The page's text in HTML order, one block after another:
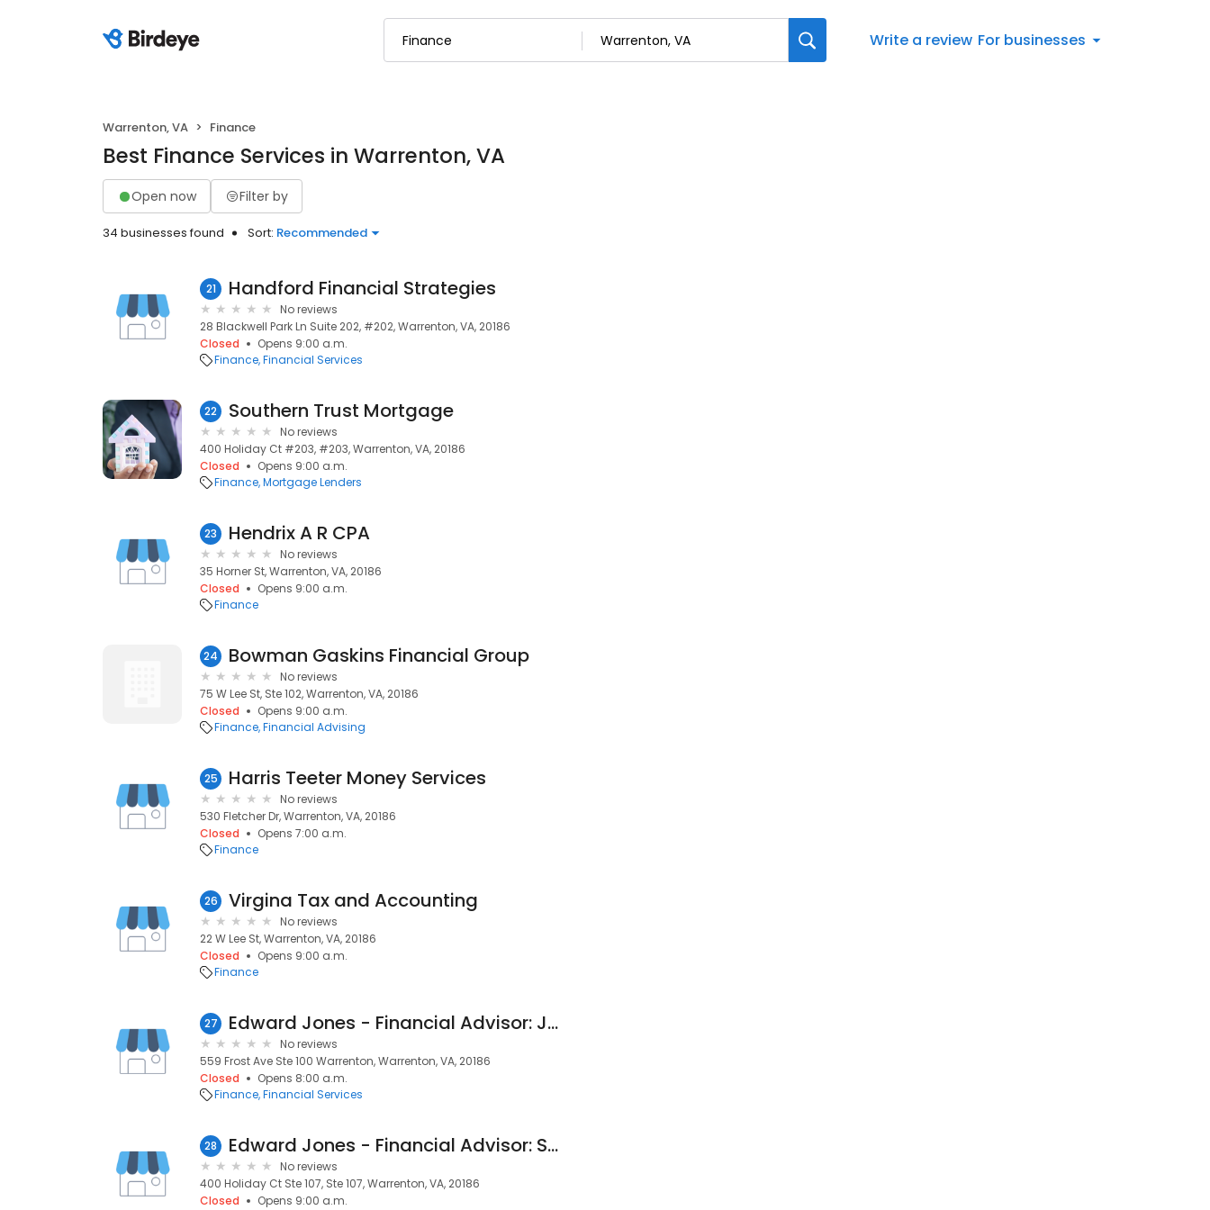
Write a review For businesses
Warrenton, VA Finance
Best Finance Services in Warrenton, VA
Open now Filter by
34 businesses found Sort: Recommended
21 Handford Financial Strategies
No reviews
28 Blackwell Park Ln Suite 202, #202, Warrenton, VA, 20186
Closed
Opens 9:00 a.m.
Finance Financial Services
22 Southern Trust Mortgage
No reviews
400 Holiday Ct #203, #203, Warrenton, VA, 20186
Closed
Opens 9:00 a.m.
Finance Mortgage Lenders
23 Hendrix A R CPA
No reviews
35 Horner St, Warrenton, VA, 20186
Closed
Opens 9:00 a.m.
Finance
24 Bowman Gaskins Financial Group
No reviews
75 W Lee St, Ste 102, Warrenton, VA, 20186
Closed
Opens 9:00 a.m.
Finance Financial Advising
25 Harris Teeter Money Services
No reviews
530 Fletcher Dr, Warrenton, VA, 20186
Closed
Opens 7:00 a.m.
Finance
26 Virgina Tax and Accounting
No reviews
22 W Lee St, Warrenton, VA, 20186
Closed
Opens 9:00 a.m.
Finance
27 Edward Jones - Financial Advisor: Jeremy Noel, CFP®|CEPA®
No reviews
559 Frost Ave Ste 100 Warrenton, Warrenton, VA, 20186
Closed
Opens 8:00 a.m.
Finance Financial Services
28 Edward Jones - Financial Advisor: Stanley M Parkes
No reviews
400 Holiday Ct Ste 107, Ste 107, Warrenton, VA, 20186
Closed
Opens 9:00 a.m.